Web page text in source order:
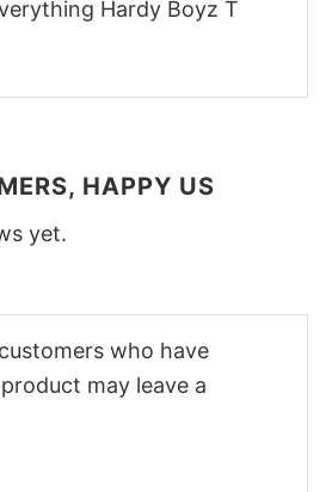
HAPPY US
yet.
who have
may leave a